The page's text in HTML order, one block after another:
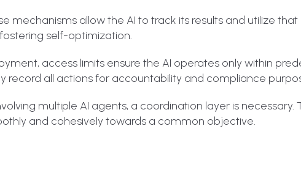
mechanisms allow the AI to track its results and utilize
self-optimization.
access limits ensure the AI operates only within
record all actions for accountability and compliance
multiple AI agents, a coordination layer is necessary.
and cohesively towards a common objective.